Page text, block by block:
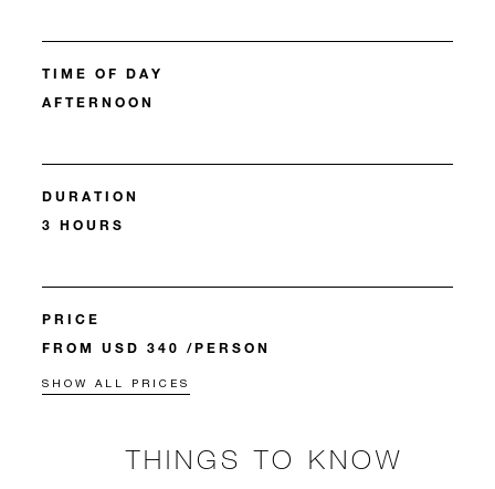
TIME OF DAY
AFTERNOON
DURATION
3 HOURS
PRICE
FROM USD 340 /PERSON
SHOW ALL PRICES
THINGS TO KNOW